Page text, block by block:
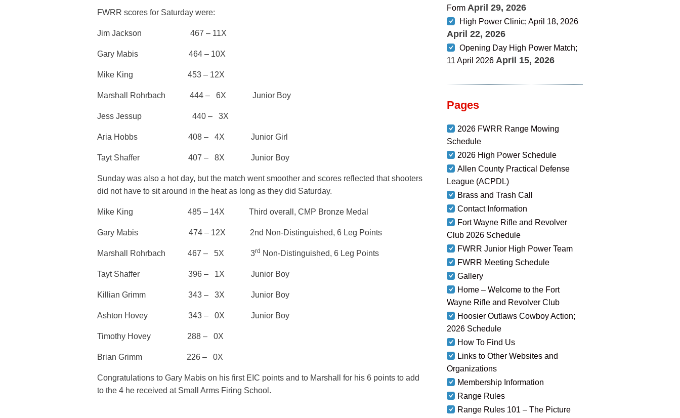
FWRR scores for Saturday were:
Jim Jackson 467 – 11X
Gary Mabis 464 – 10X
Mike King 453 – 12X
Marshall Rohrbach 444 – 6X Junior Boy
Jess Jessup 440 – 3X
Aria Hobbs 408 – 4X Junior Girl
Tayt Shaffer 407 – 8X Junior Boy
Sunday was also a hot day, but the match went smoother and scores reflected that shooters
did not have to sit around in the heat as long as they did Saturday.
Mike King 485 – 14X Third overall, CMP Bronze Medal
Gary Mabis 474 – 12X 2nd Non-Distinguished, 6 Leg Points
Marshall Rohrbach 467 – 5X 3rd Non-Distinguished, 6 Leg Points
Tayt Shaffer 396 – 1X Junior Boy
Killian Grimm 343 – 3X Junior Boy
Ashton Hovey 343 – 0X Junior Boy
Timothy Hovey 288 – 0X
Brian Grimm 226 – 0X
Congratulations to Gary Mabis on his first EIC points and to Marshall for his 6 points to add
to the 4 he received at Small Arms Firing School.
Form April 29, 2026
High Power Clinic; April 18, 2026
April 22, 2026
Opening Day High Power Match;
11 April 2026 April 15, 2026
Pages
2026 FWRR Range Mowing
Schedule
2026 High Power Schedule
Allen County Practical Defense
League (ACPDL)
Brass and Trash Call
Contact Information
Fort Wayne Rifle and Revolver
Club 2026 Schedule
FWRR Junior High Power Team
FWRR Meeting Schedule
Gallery
Home – Welcome to the Fort
Wayne Rifle and Revolver Club
Hoosier Outlaws Cowboy Action;
2026 Schedule
How To Find Us
Links to Other Websites and
Organizations
Membership Information
Range Rules
Range Rules 101 – The Picture